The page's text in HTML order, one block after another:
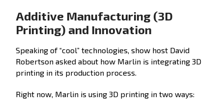
Additive Manufacturing (3D
Printing) and Innovation
Speaking of “cool” technologies, show host David
Robertson asked about how Marlin is integrating 3D
printing in its production process.
Right now, Marlin is using 3D printing in two ways: